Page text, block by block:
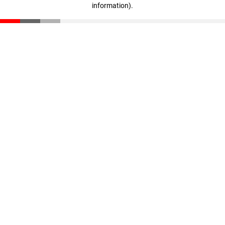
information).